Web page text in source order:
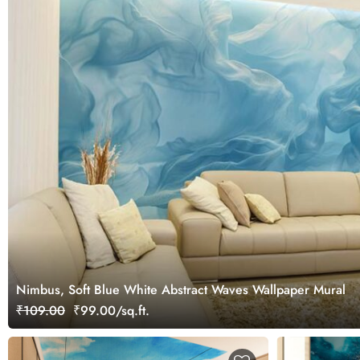
Nimbus, Soft Blue White Abstract Waves Wallpaper Mural
₹109.00 ₹99.00/sq.ft.